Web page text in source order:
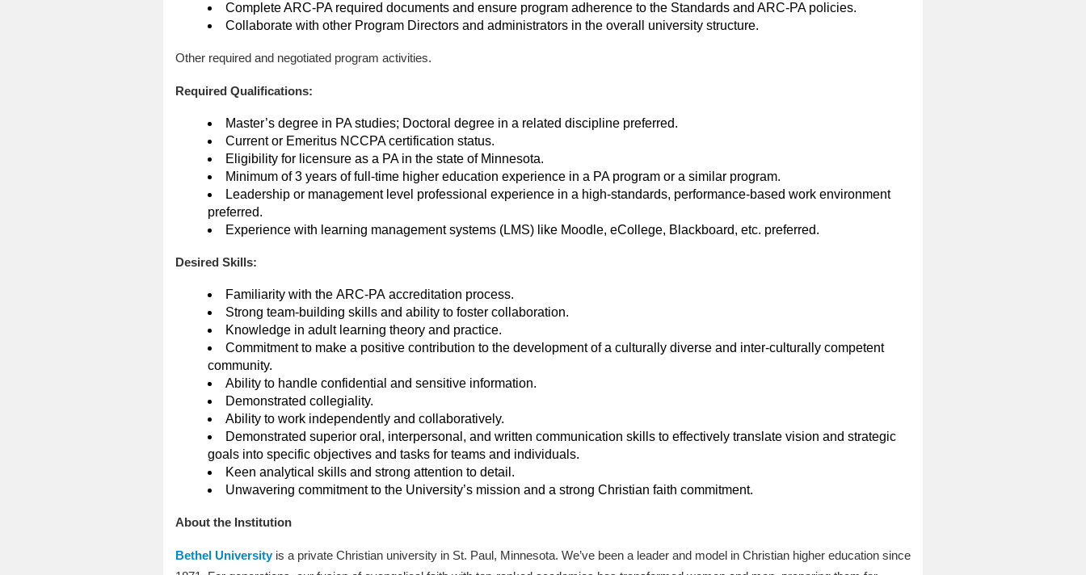
Complete ARC-PA required documents and ensure program adherence to the Standards and ARC-PA policies.
Collaborate with other Program Directors and administrators in the overall university structure.
Other required and negotiated program activities.
Required Qualifications:
Master’s degree in PA studies; Doctoral degree in a related discipline preferred.
Current or Emeritus NCCPA certification status.
Eligibility for licensure as a PA in the state of Minnesota.
Minimum of 3 years of full-time higher education experience in a PA program or a similar program.
Leadership or management level professional experience in a high-standards, performance-based work environment
preferred.
Experience with learning management systems (LMS) like Moodle, eCollege, Blackboard, etc. preferred.
Desired Skills:
Familiarity with the ARC-PA accreditation process.
Strong team-building skills and ability to foster collaboration.
Knowledge in adult learning theory and practice.
Commitment to make a positive contribution to the development of a culturally diverse and inter-culturally competent
community.
Ability to handle confidential and sensitive information.
Demonstrated collegiality.
Ability to work independently and collaboratively.
Demonstrated superior oral, interpersonal, and written communication skills to effectively translate vision and strategic
goals into specific objectives and tasks for teams and individuals.
Keen analytical skills and strong attention to detail.
Unwavering commitment to the University’s mission and a strong Christian faith commitment.
About the Institution
Bethel Universityis a private Christian university in St. Paul, Minnesota. We’ve been a leader and model in Christian higher education since